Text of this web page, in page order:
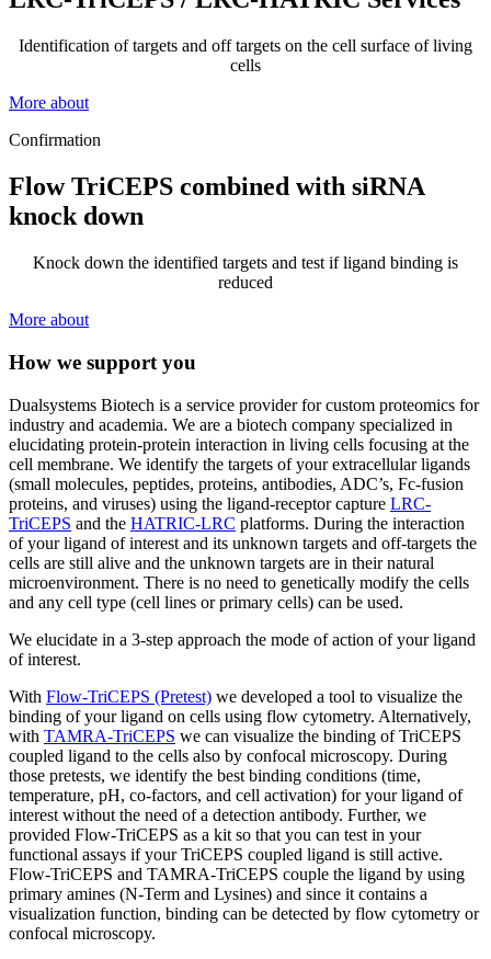
Identification of targets and off targets on the cell surface of living
cells
More about
Confirmation
Flow TriCEPS combined with siRNA
knock down
Knock down the identified targets and test if ligand binding is
reduced
More about
How we support you
Dualsystems Biotech is a service provider for custom proteomics for
industry and academia. We are a biotech company specialized in
elucidating protein-protein interaction in living cells focusing at the
cell membrane. We identify the targets of your extracellular ligands
(small molecules, peptides, proteins, antibodies, ADC’s, Fc-fusion
proteins, and viruses) using the ligand-receptor capture LRC-
TriCEPS and the HATRIC-LRC platforms. During the interaction
of your ligand of interest and its unknown targets and off-targets the
cells are still alive and the unknown targets are in their natural
microenvironment. There is no need to genetically modify the cells
and any cell type (cell lines or primary cells) can be used.
We elucidate in a 3-step approach the mode of action of your ligand
of interest.
With Flow-TriCEPS (Pretest) we developed a tool to visualize the
binding of your ligand on cells using flow cytometry. Alternatively,
with TAMRA-TriCEPS we can visualize the binding of TriCEPS
coupled ligand to the cells also by confocal microscopy. During
those pretests, we identify the best binding conditions (time,
temperature, pH, co-factors, and cell activation) for your ligand of
interest without the need of a detection antibody. Further, we
provided Flow-TriCEPS as a kit so that you can test in your
functional assays if your TriCEPS coupled ligand is still active.
Flow-TriCEPS and TAMRA-TriCEPS couple the ligand by using
primary amines (N-Term and Lysines) and since it contains a
visualization function, binding can be detected by flow cytometry or
confocal microscopy.